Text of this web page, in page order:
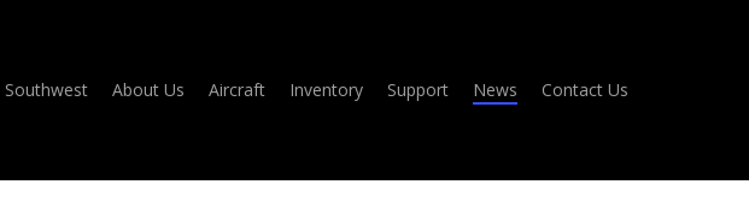
Southwest About Us Aircraft Inventory Support News Contact Us